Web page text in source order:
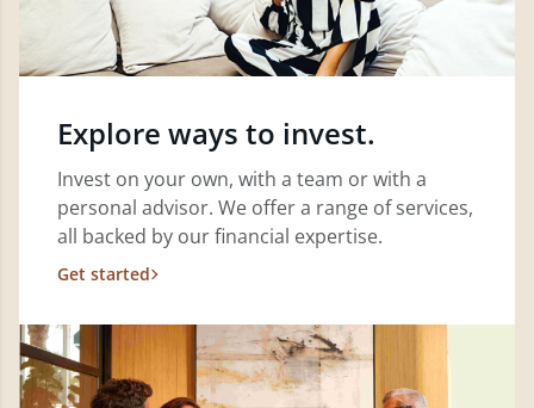
Explore ways to invest.
Invest on your own, with a team or with a
personal advisor. We offer a range of services,
all backed by our financial expertise.
Get started